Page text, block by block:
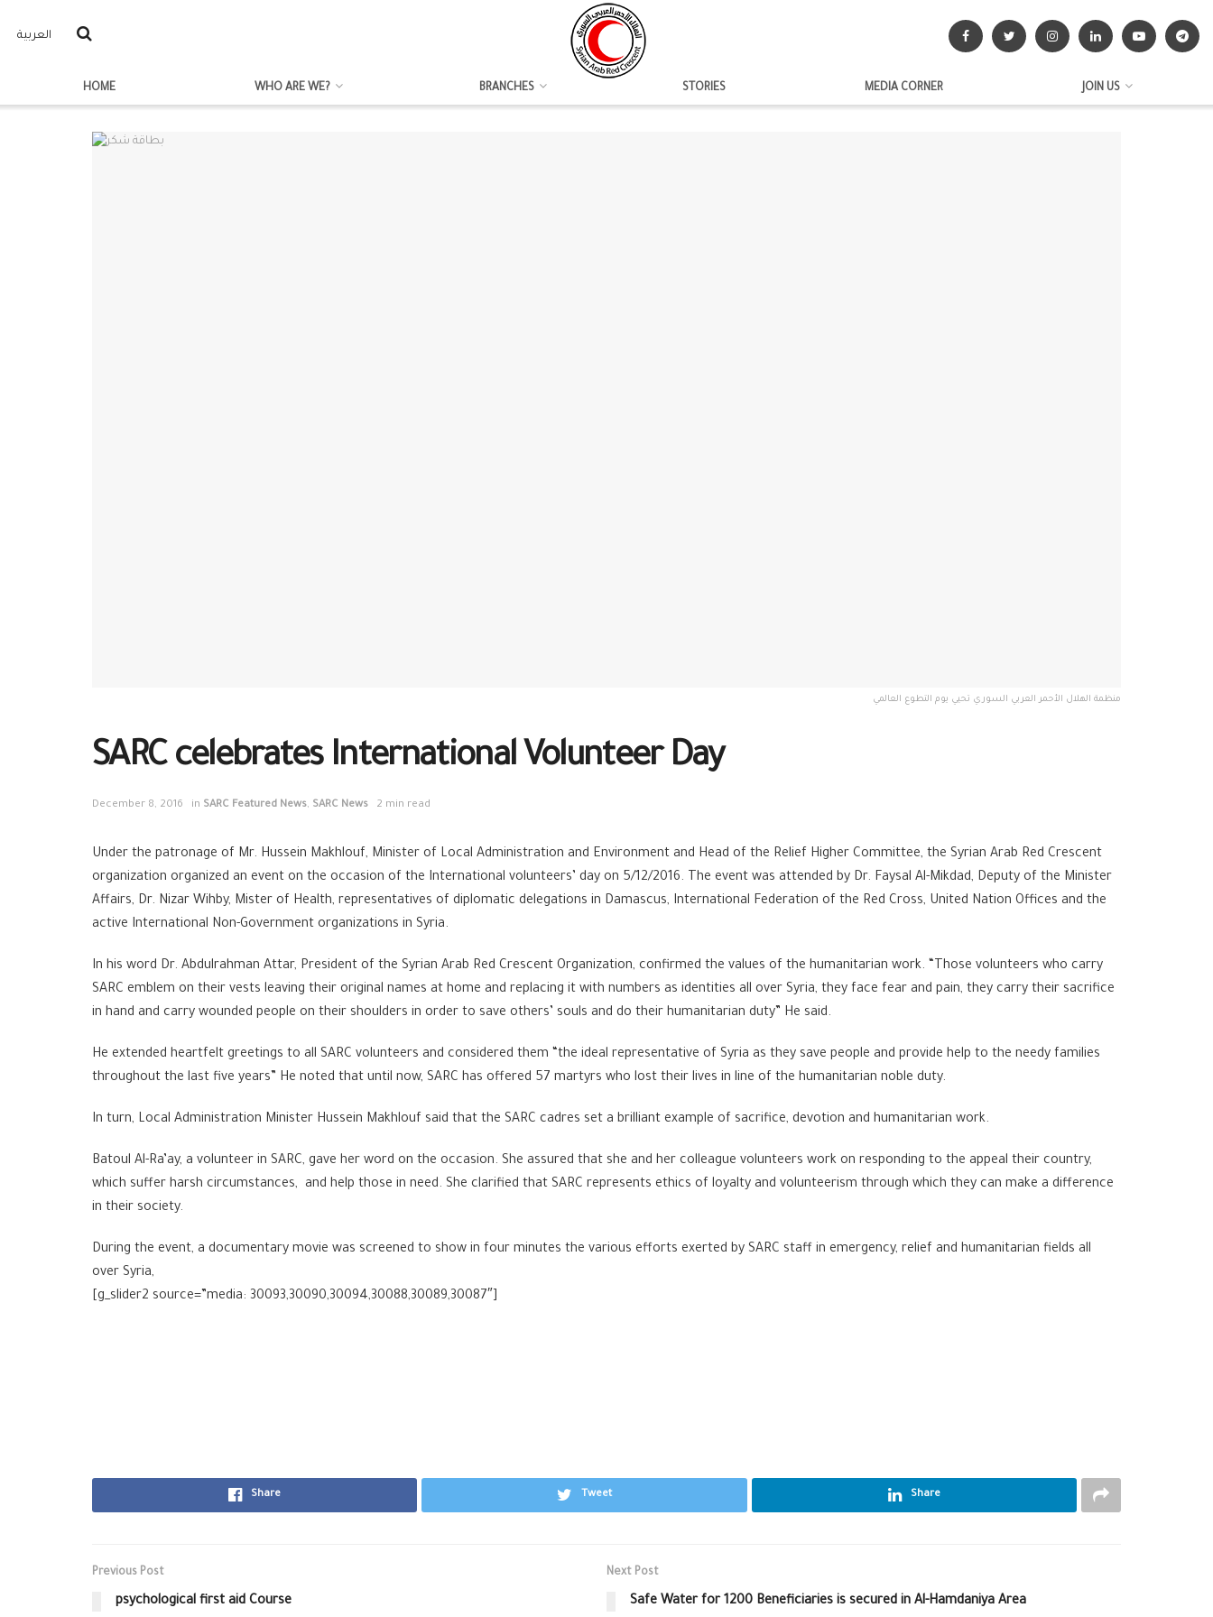
العربية
HOME WHO ARE WE? BRANCHES STORIES MEDIA CORNER JOIN US
منظمة الهلال الأحمر العربي السوري تحيي يوم التطوع العالمي
SARC celebrates International Volunteer Day
December 8, 2016 in SARC Featured News, SARC News 2 min read
Under the patronage of Mr. Hussein Makhlouf, Minister of Local Administration and Environment and Head of the Relief Higher Committee, the Syrian Arab Red Crescent
organization organized an event on the occasion of the International volunteers’ day on 5/12/2016. The event was attended by Dr. Faysal Al-Mikdad, Deputy of the Minister
Affairs, Dr. Nizar Wihby, Mister of Health, representatives of diplomatic delegations in Damascus, International Federation of the Red Cross, United Nation Offices and the
active International Non-Government organizations in Syria.
In his word Dr. Abdulrahman Attar, President of the Syrian Arab Red Crescent Organization, confirmed the values of the humanitarian work. “Those volunteers who carry
SARC emblem on their vests leaving their original names at home and replacing it with numbers as identities all over Syria, they face fear and pain, they carry their sacrifice
in hand and carry wounded people on their shoulders in order to save others’ souls and do their humanitarian duty” He said.
He extended heartfelt greetings to all SARC volunteers and considered them “the ideal representative of Syria as they save people and provide help to the needy families
throughout the last five years” He noted that until now, SARC has offered 57 martyrs who lost their lives in line of the humanitarian noble duty.
In turn, Local Administration Minister Hussein Makhlouf said that the SARC cadres set a brilliant example of sacrifice, devotion and humanitarian work.
Batoul Al-Ra’ay, a volunteer in SARC, gave her word on the occasion. She assured that she and her colleague volunteers work on responding to the appeal their country,
which suffer harsh circumstances, and help those in need. She clarified that SARC represents ethics of loyalty and volunteerism through which they can make a difference
in their society.
During the event, a documentary movie was screened to show in four minutes the various efforts exerted by SARC staff in emergency, relief and humanitarian fields all
over Syria,
[g_slider2 source=”media: 30093,30090,30094,30088,30089,30087″]
Share Tweet Share
Previous Post
psychological first aid Course
Next Post
Safe Water for 1200 Beneficiaries is secured in Al-Hamdaniya Area